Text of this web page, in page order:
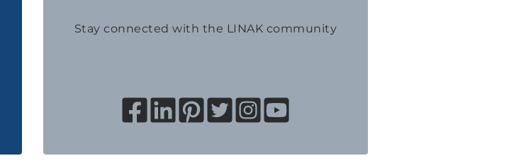
Stay connected with the LINAK community